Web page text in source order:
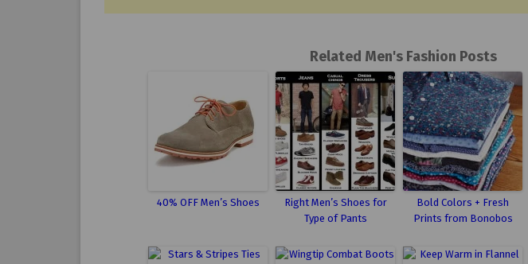
Related Men's Fashion Posts
40% OFF Men’s Shoes
Right Men’s Shoes for
Type of Pants
Bold Colors + Fresh
Prints from Bonobos